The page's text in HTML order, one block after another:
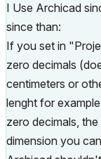
I Use Archicad
since than:
If you set in
zero decimals
centimeters or
lenght for
zero decimals,
dimension you